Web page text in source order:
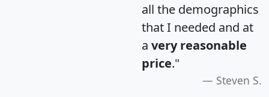
all the demographics
that I needed and at
a very reasonable
price."
Steven S.